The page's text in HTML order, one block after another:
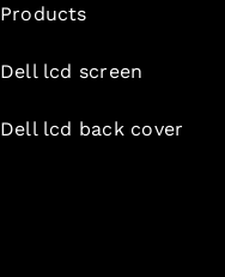
Products
Dell lcd screen
Dell lcd back cover